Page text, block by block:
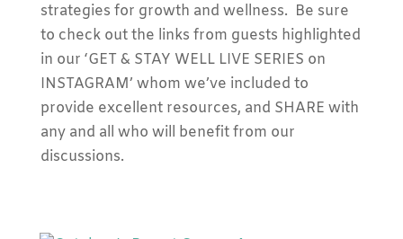
strategies for growth and wellness. Be sure
to check out the links from guests highlighted
in our ‘GET & STAY WELL LIVE SERIES on
INSTAGRAM’ whom we’ve included to
provide excellent resources, and SHARE with
any and all who will benefit from our
discussions.